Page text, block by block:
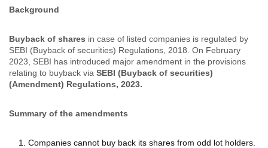
Background
Buyback of shares in case of listed companies is regulated by
SEBI (Buyback of securities) Regulations, 2018. On February
2023, SEBI has introduced major amendment in the provisions
relating to buyback via SEBI (Buyback of securities)
(Amendment) Regulations, 2023.
Summary of the amendments
Companies cannot buy back its shares from odd lot holders.